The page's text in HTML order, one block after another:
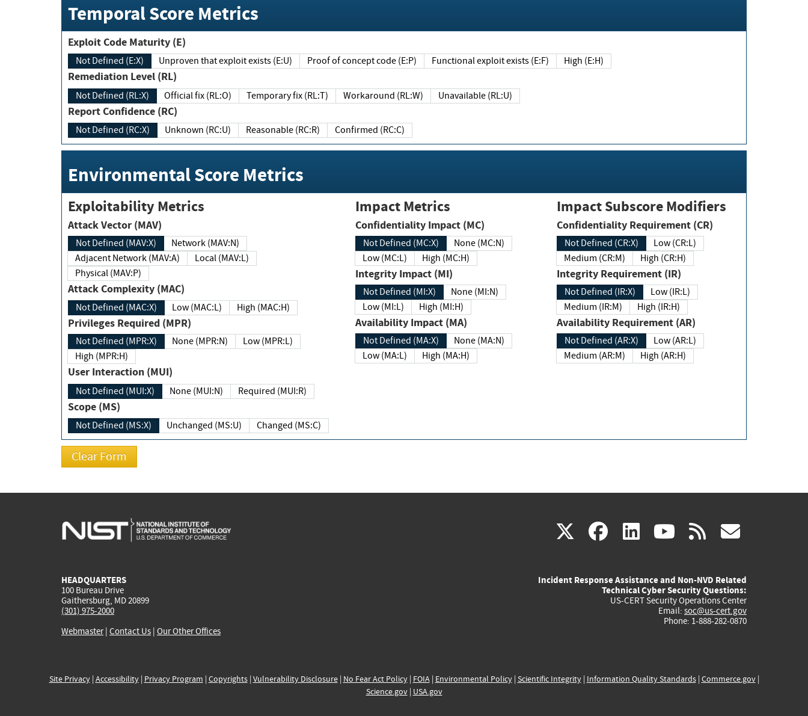
Temporal Score Metrics
Exploit Code Maturity (E)
Not Defined (E:X) Unproven that exploit exists (E:U) Proof of concept code (E:P) Functional exploit exists (E:F) High (E:H)
Remediation Level (RL)
Not Defined (RL:X) Official fix (RL:O) Temporary fix (RL:T) Workaround (RL:W) Unavailable (RL:U)
Report Confidence (RC)
Not Defined (RC:X) Unknown (RC:U) Reasonable (RC:R) Confirmed (RC:C)
Environmental Score Metrics
Exploitability Metrics
Attack Vector (MAV)
Not Defined (MAV:X)
Network (MAV:N)
Adjacent Network (MAV:A)
Local (MAV:L)
Physical (MAV:P)
Attack Complexity (MAC)
Not Defined (MAC:X) Low (MAC:L) High (MAC:H)
Privileges Required (MPR)
Not Defined (MPR:X) None (MPR:N)
Low (MPR:L)
High (MPR:H)
User Interaction (MUI)
Not Defined (MUI:X) None (MUI:N) Required (MUI:R)
Scope (MS)
Not Defined (MS:X) Unchanged (MS:U) Changed (MS:C)
Impact Metrics
Confidentiality Impact (MC)
Not Defined (MC:X)
None (MC:N)
Low (MC:L)
High (MC:H)
Integrity Impact (MI)
Not Defined (MI:X)
None (MI:N)
Low (MI:L)
High (MI:H)
Availability Impact (MA)
Not Defined (MA:X)
None (MA:N)
Low (MA:L)
High (MA:H)
Impact Subscore Modifiers
Confidentiality Requirement (CR)
Not Defined (CR:X)
Low (CR:L)
Medium (CR:M)
High (CR:H)
Integrity Requirement (IR)
Not Defined (IR:X)
Low (IR:L)
Medium (IR:M)
High (IR:H)
Availability Requirement (AR)
Not Defined (AR:X)
Low (AR:L)
Medium (AR:M)
High (AR:H)
X(link
external)
facebook
(link
external)
linkedin
(link
external)
youtube
(link
external)
rss
HEADQUARTERS
100 Bureau Drive
Gaithersburg, MD 20899
(301) 975-2000
Webmaster| Contact Us | Our Other Offices
Incident Response Assistance and Non-NVD Related
Technical Cyber Security Questions:
US-CERT Security Operations Center
Email: soc@us-cert.gov
Phone: 1-888-282-0870
Site Privacy| Accessibility| Privacy Program | Copyrights| Vulnerability Disclosure| No Fear Act Policy| FOIA| Environmental Policy| Scientific Integrity| Information Quality Standards| Commerce.gov|
Science.gov| USA.gov